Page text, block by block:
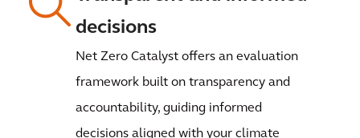
decisions
Net Zero Catalyst offers an evaluation
framework built on transparency and
accountability, guiding informed
decisions aligned with your climate